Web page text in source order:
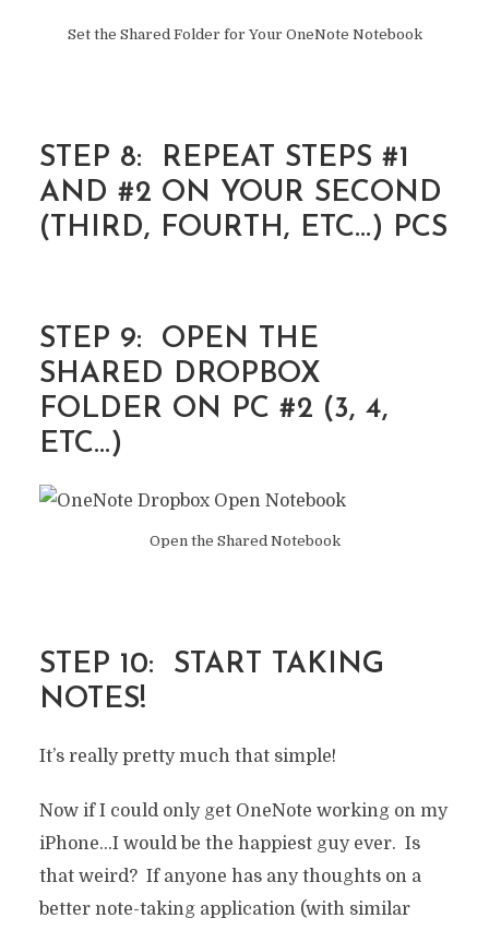
Set the Shared Folder for Your OneNote Notebook
STEP 8: REPEAT STEPS #1
AND #2 ON YOUR SECOND
(THIRD, FOURTH, ETC…) PCS
STEP 9: OPEN THE
SHARED DROPBOX
FOLDER ON PC #2 (3, 4,
ETC…)
Open the Shared Notebook
STEP 10: START TAKING
NOTES!
It’s really pretty much that simple!
Now if I could only get OneNote working on my
iPhone…I would be the happiest guy ever. Is
that weird? If anyone has any thoughts on a
better note-taking application (with similar